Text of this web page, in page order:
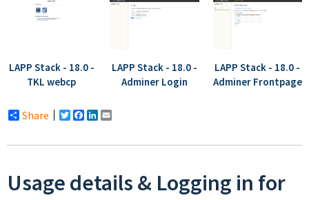
LAPP Stack - 18.0 -
TKL webcp
LAPP Stack - 18.0 -
Adminer Login
LAPP Stack - 18.0 -
Adminer Frontpage
Share Twitter
Facebook
LinkedIn
Usage details & Logging in for